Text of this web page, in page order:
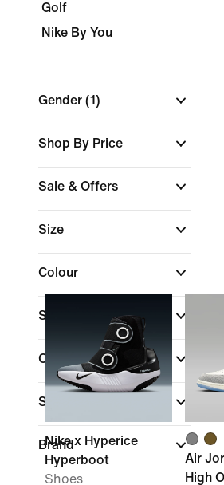
Golf
Nike By You
Gender (1)
Shop By Price
Sale & Offers
Size
Colour
Shoe Height(1)
Collections
Sports
Brand
Nike x Hyperice
Hyperboot
Shoes
Air
High